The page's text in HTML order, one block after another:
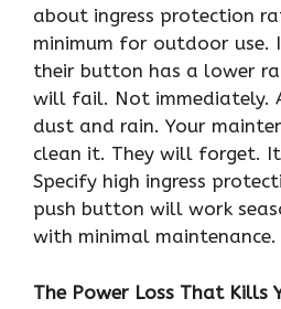
about ingress protection
minimum for outdoor use.
their button has a lower
will fail. Not immediately.
dust and rain. Your
clean it. They will forget.
Specify high ingress
push button will work
with minimal maintenance.
The Power Loss That Kills